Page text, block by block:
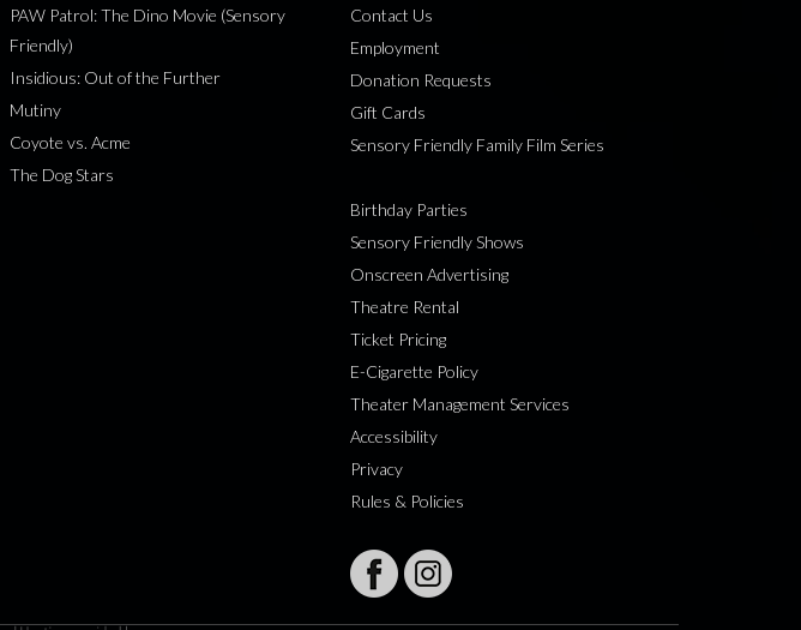
PAW Patrol: The Dino Movie (Sensory
Friendly)
Insidious: Out of the Further
Mutiny
Coyote vs. Acme
The Dog Stars
Contact Us
Employment
Donation Requests
Gift Cards
Sensory Friendly Family Film Series
Birthday Parties
Sensory Friendly Shows
Onscreen Advertising
Theatre Rental
Ticket Pricing
E-Cigarette Policy
Theater Management Services
Accessibility
Privacy
Rules & Policies